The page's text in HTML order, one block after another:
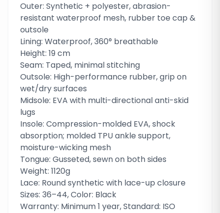
Outer: Synthetic + polyester, abrasion-
resistant waterproof mesh, rubber toe cap &
outsole
Lining: Waterproof, 360° breathable
Height: 19 cm
Seam: Taped, minimal stitching
Outsole: High-performance rubber, grip on
wet/dry surfaces
Midsole: EVA with multi-directional anti-skid
lugs
Insole: Compression-molded EVA, shock
absorption; molded TPU ankle support,
moisture-wicking mesh
Tongue: Gusseted, sewn on both sides
Weight: 1120g
Lace: Round synthetic with lace-up closure
Sizes: 36–44, Color: Black
Warranty: Minimum 1 year, Standard: ISO